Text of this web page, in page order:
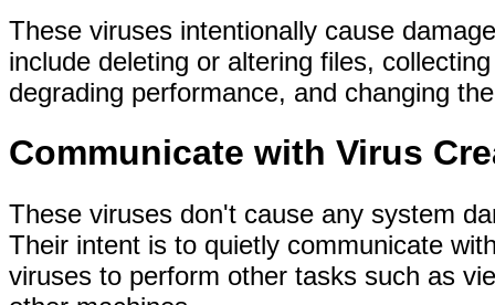
These viruses intentionally cause
include deleting or altering files,
degrading performance, and changing
Communicate with Virus
These viruses don't cause any system
Their intent is to quietly communicate
viruses to perform other tasks such as